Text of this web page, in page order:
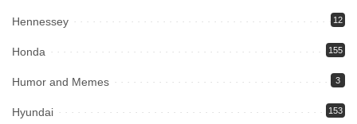
Hennessey 12
Honda 155
Humor and Memes 3
Hyundai 153